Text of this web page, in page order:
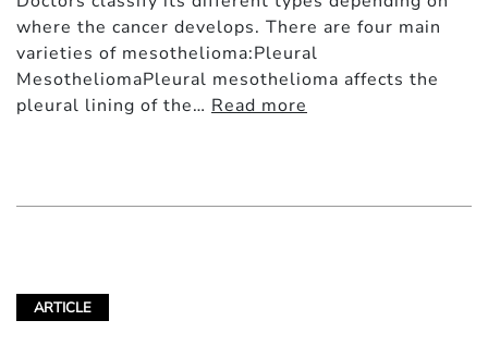
where the cancer develops. There are four main
varieties of mesothelioma:Pleural
MesotheliomaPleural mesothelioma affects the
pleural lining of the… Read more
ARTICLE